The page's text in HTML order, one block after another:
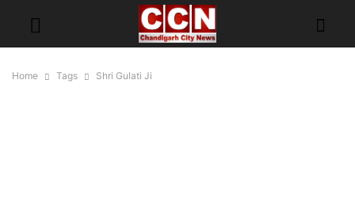
Home Tags Shri Gulati Ji